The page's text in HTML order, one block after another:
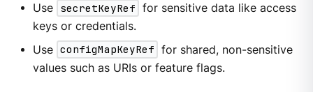
Use secretKeyRef for sensitive data like access
keys or credentials.
Use configMapKeyRef for shared, non-sensitive
values such as URIs or feature flags.